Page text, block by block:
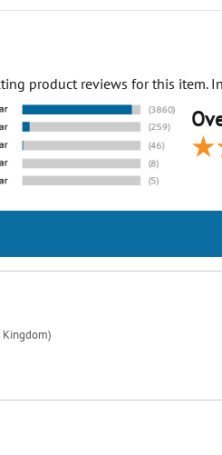
product reviews for this item.